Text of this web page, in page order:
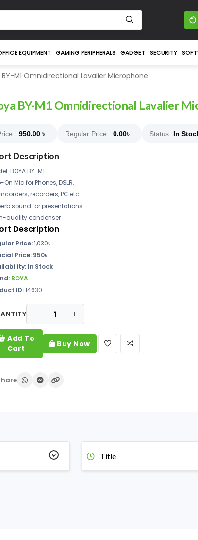
EQUIPMENT GAMING PERIPHERALS GADGET SECURITY
BY-M1 Omnidirectional Lavalier Microphone
BY-M1 Omnidirectional Lavalier
950.00 ৳ Regular Price: 0.00৳ Status: In
Description
BOYA BY-M1
On Mic for Phones, DSLR,
recorders, PC etc.
sound for presentations
quality condenser
Description
Price:1,030৳
Price: 950৳
In Stock
BOYA
ID:14630
Add To
Cart
Buy Now
Title